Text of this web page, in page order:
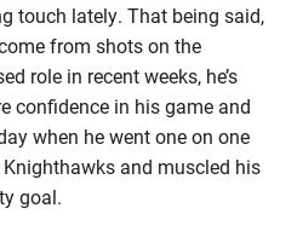
touch lately. That being said,
from shots on the
role in recent weeks, he’s
confidence in his game and
when he went one on one
and muscled his
goal.